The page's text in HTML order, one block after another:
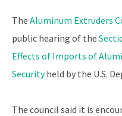
The Aluminum Extruders
public hearing of the
Effects of Imports of
Securityheld by the U.S.
The council said it is